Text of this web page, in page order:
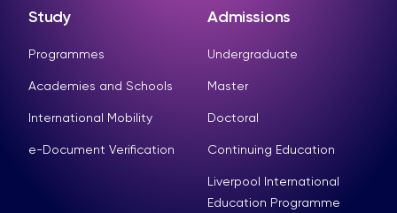
Study
Programmes
Academies and Schools
International Mobility
e-Document Verification
Admissions
Undergraduate
Master
Doctoral
Continuing Education
Liverpool International
Education Programme